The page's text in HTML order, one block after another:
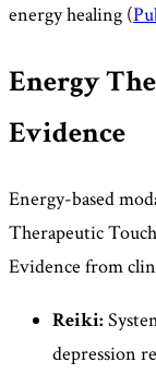
energy healing (
Energy
Evidence
Energy-based
Therapeutic
Evidence from
Reiki:
depression